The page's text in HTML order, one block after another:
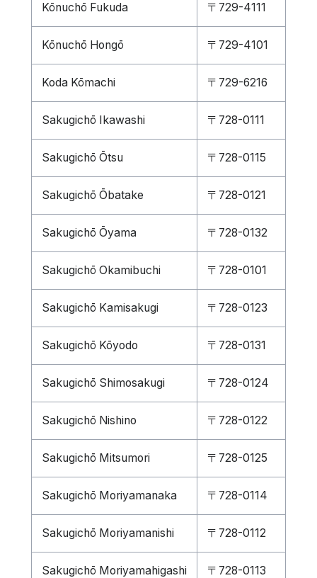
Kōnuchō Fukuda 〒729-4111
Kōnuchō Hongō 〒729-4101
Koda Kōmachi 〒729-6216
Sakugichō Ikawashi 〒728-0111
Sakugichō Ōtsu 〒728-0115
Sakugichō Ōbatake 〒728-0121
Sakugichō Ōyama 〒728-0132
Sakugichō Okamibuchi 〒728-0101
Sakugichō Kamisakugi 〒728-0123
Sakugichō Kōyodo 〒728-0131
Sakugichō Shimosakugi 〒728-0124
Sakugichō Nishino 〒728-0122
Sakugichō Mitsumori 〒728-0125
Sakugichō Moriyamanaka 〒728-0114
Sakugichō Moriyamanishi 〒728-0112
Sakugichō Moriyamahigashi 〒728-0113